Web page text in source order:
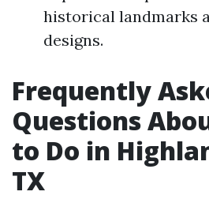
historical landmarks
designs.
Frequently
Questions
to Do in
TX